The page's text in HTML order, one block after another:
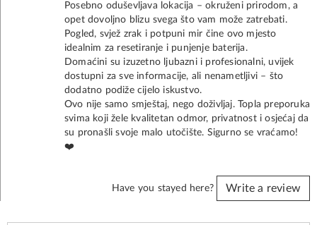
Posebno oduševljava lokacija – okruženi prirodom, a
opet dovoljno blizu svega što vam može zatrebati.
Pogled, svjež zrak i potpuni mir čine ovo mjesto
idealnim za resetiranje i punjenje baterija.
Domaćini su izuzetno ljubazni i profesionalni, uvijek
dostupni za sve informacije, ali nenametljivi – što
dodatno podiže cijelo iskustvo.
Ovo nije samo smještaj, nego doživljaj. Topla preporuka
svima koji žele kvalitetan odmor, privatnost i osjećaj da
su pronašli svoje malo utočište. Sigurno se vraćamo!
❤️
Have you stayed here? Write a review